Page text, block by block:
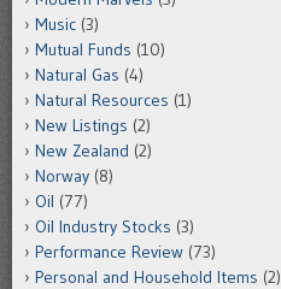
Music (3)
Mutual Funds (10)
Natural Gas (4)
Natural Resources (1)
New Listings (2)
New Zealand (2)
Norway (8)
Oil (77)
Oil Industry Stocks (3)
Performance Review (73)
Personal and Household Items (2)